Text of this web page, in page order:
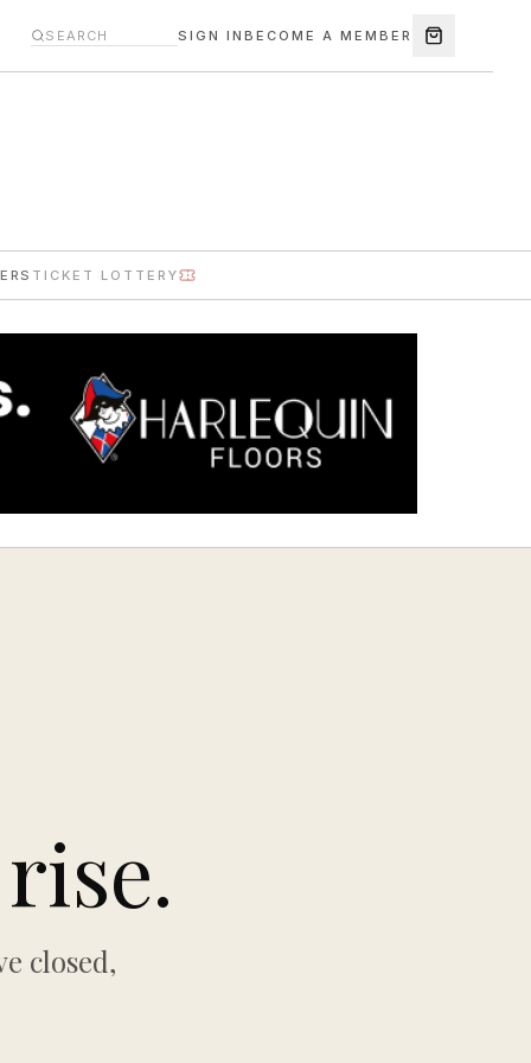
SIGN INBECOME A MEMBER
TICKET LOTTERY
closed,